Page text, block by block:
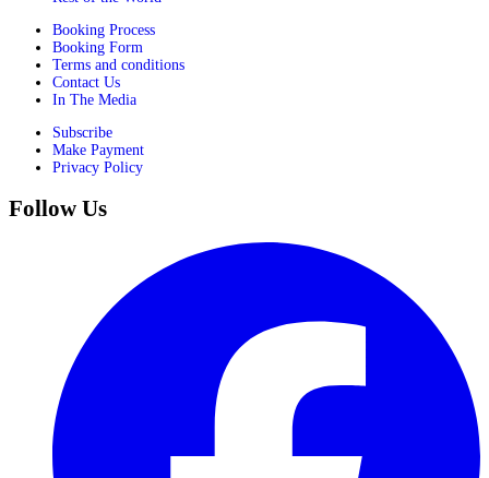
Booking Process
Booking Form
Terms and conditions
Contact Us
In The Media
Subscribe
Make Payment
Privacy Policy
Follow Us